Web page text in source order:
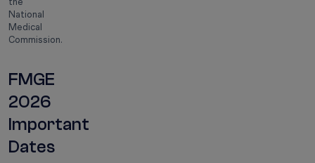
National
Medical
Commission.
FMGE
2026
Important
Dates